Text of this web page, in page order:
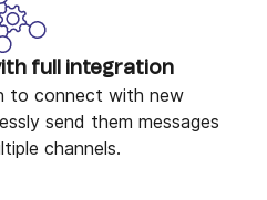
full integration
to connect with new
send them messages
channels.